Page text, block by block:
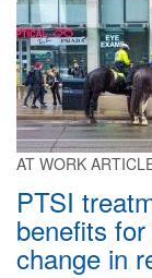
AT WORK
PTSI
benefits
change in